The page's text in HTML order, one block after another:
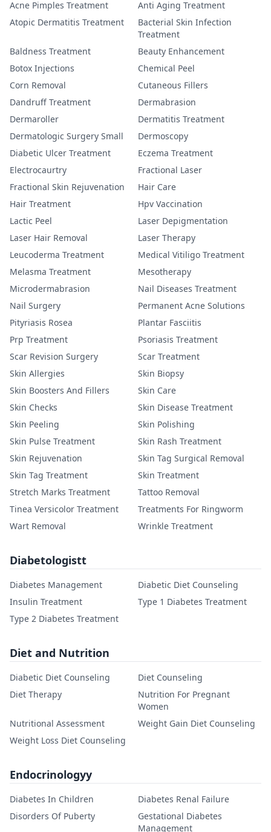
Acne Pimples Treatment
Anti Aging Treatment
Atopic Dermatitis Treatment
Bacterial Skin Infection
Treatment
Baldness Treatment
Beauty Enhancement
Botox Injections
Chemical Peel
Corn Removal
Cutaneous Fillers
Dandruff Treatment
Dermabrasion
Dermaroller
Dermatitis Treatment
Dermatologic Surgery Small
Dermoscopy
Diabetic Ulcer Treatment
Eczema Treatment
Electrocaurtry
Fractional Laser
Fractional Skin Rejuvenation
Hair Care
Hair Treatment
Hpv Vaccination
Lactic Peel
Laser Depigmentation
Laser Hair Removal
Laser Therapy
Leucoderma Treatment
Medical Vitiligo Treatment
Melasma Treatment
Mesotherapy
Microdermabrasion
Nail Diseases Treatment
Nail Surgery
Permanent Acne Solutions
Pityriasis Rosea
Plantar Fasciitis
Prp Treatment
Psoriasis Treatment
Scar Revision Surgery
Scar Treatment
Skin Allergies
Skin Biopsy
Skin Boosters And Fillers
Skin Care
Skin Checks
Skin Disease Treatment
Skin Peeling
Skin Polishing
Skin Pulse Treatment
Skin Rash Treatment
Skin Rejuvenation
Skin Tag Surgical Removal
Skin Tag Treatment
Skin Treatment
Stretch Marks Treatment
Tattoo Removal
Tinea Versicolor Treatment
Treatments For Ringworm
Wart Removal
Wrinkle Treatment
Diabetologistt
Diabetes Management
Diabetic Diet Counseling
Insulin Treatment
Type 1 Diabetes Treatment
Type 2 Diabetes Treatment
Diet and Nutrition
Diabetic Diet Counseling
Diet Counseling
Diet Therapy
Nutrition For Pregnant
Women
Nutritional Assessment
Weight Gain Diet Counseling
Weight Loss Diet Counseling
Endocrinologyy
Diabetes In Children
Diabetes Renal Failure
Disorders Of Puberty
Gestational Diabetes
Management